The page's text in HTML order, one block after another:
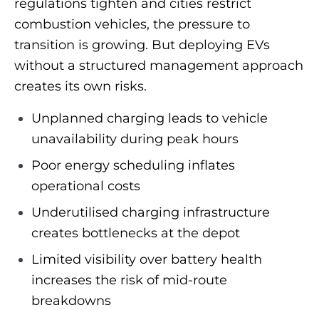
regulations tighten and cities restrict
combustion vehicles, the pressure to
transition is growing. But deploying EVs
without a structured management approach
creates its own risks.
Unplanned charging leads to vehicle
unavailability during peak hours
Poor energy scheduling inflates
operational costs
Underutilised charging infrastructure
creates bottlenecks at the depot
Limited visibility over battery health
increases the risk of mid-route
breakdowns